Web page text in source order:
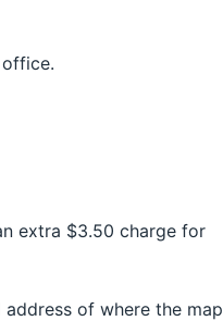
extra $3.50 charge for
of where the map